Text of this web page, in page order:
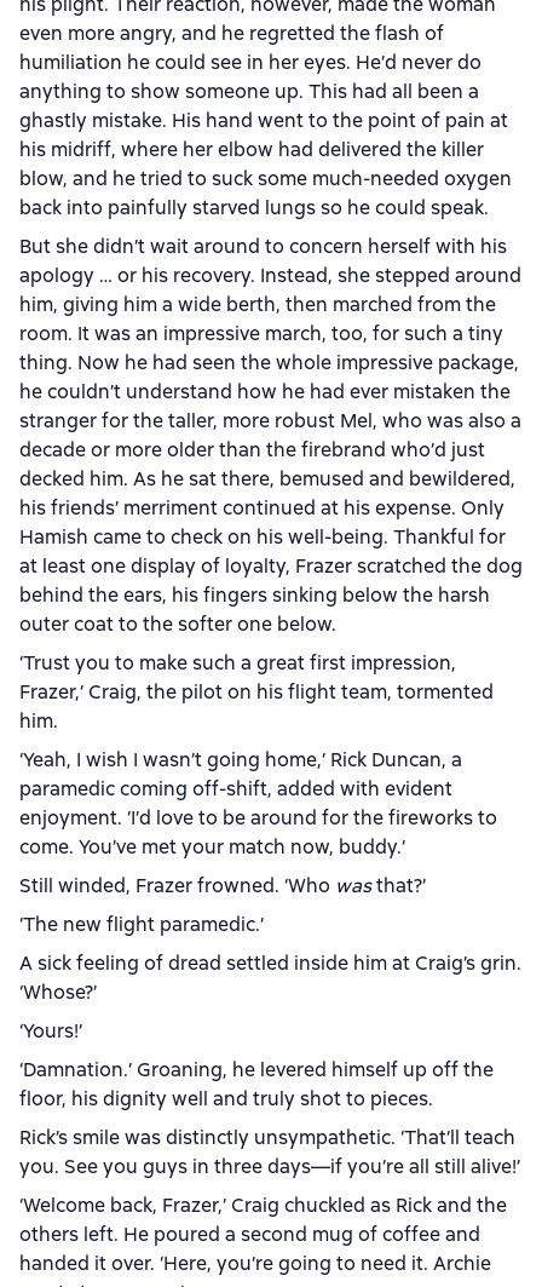
even more angry, and he regretted the flash of
humiliation he could see in her eyes. He’d never do
anything to show someone up. This had all been a
ghastly mistake. His hand went to the point of pain at
his midriff, where her elbow had delivered the killer
blow, and he tried to suck some much-needed oxygen
back into painfully starved lungs so he could speak.
But she didn’t wait around to concern herself with his
apology … or his recovery. Instead, she stepped around
him, giving him a wide berth, then marched from the
room. It was an impressive march, too, for such a tiny
thing. Now he had seen the whole impressive package,
he couldn’t understand how he had ever mistaken the
stranger for the taller, more robust Mel, who was also a
decade or more older than the firebrand who’d just
decked him. As he sat there, bemused and bewildered,
his friends’ merriment continued at his expense. Only
Hamish came to check on his well-being. Thankful for
at least one display of loyalty, Frazer scratched the dog
behind the ears, his fingers sinking below the harsh
outer coat to the softer one below.
‘Trust you to make such a great first impression,
Frazer,’ Craig, the pilot on his flight team, tormented
him.
‘Yeah, I wish I wasn’t going home,’ Rick Duncan, a
paramedic coming off-shift, added with evident
enjoyment. ‘I’d love to be around for the fireworks to
come. You’ve met your match now, buddy.’
Still winded, Frazer frowned. ‘Who wasthat?’
‘The new flight paramedic.’
A sick feeling of dread settled inside him at Craig’s grin.
‘Whose?’
‘Yours!’
‘Damnation.’ Groaning, he levered himself up off the
floor, his dignity well and truly shot to pieces.
Rick’s smile was distinctly unsympathetic. ‘That’ll teach
you. See you guys in three days—if you’re all still alive!’
‘Welcome back, Frazer,’ Craig chuckled as Rick and the
others left. He poured a second mug of coffee and
handed it over. ‘Here, you’re going to need it. Archie